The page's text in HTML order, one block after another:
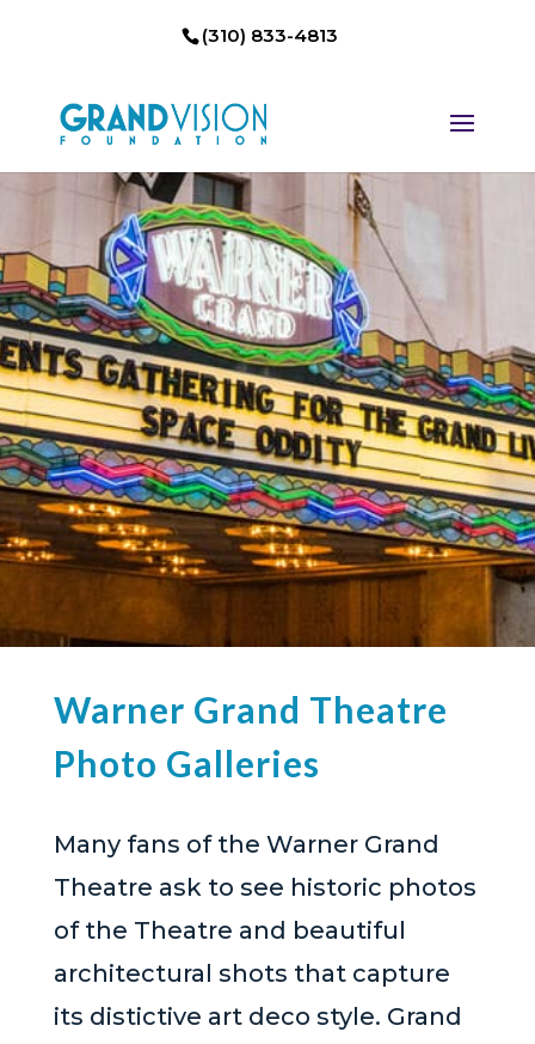
(310) 833-4813
Warner Grand Theatre
Photo Galleries
Many fans of the Warner Grand
Theatre ask to see historic photos
of the Theatre and beautiful
architectural shots that capture
its distictive art deco style. Grand